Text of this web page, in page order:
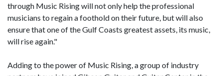
through Music Rising will not only help the professional
musicians to regain a foothold on their future, but will also
ensure that one of the Gulf Coasts greatest assets, its music,
will rise again."
Adding to the power of Music Rising, a group of industry